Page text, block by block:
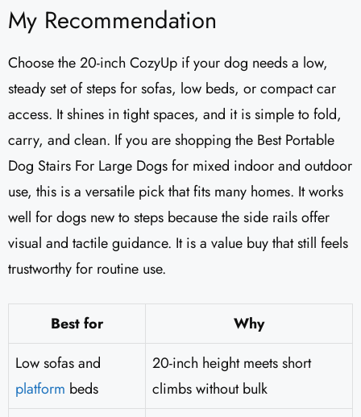
My Recommendation
Choose the 20-inch CozyUp if your dog needs a low,
steady set of steps for sofas, low beds, or compact car
access. It shines in tight spaces, and it is simple to fold,
carry, and clean. If you are shopping the Best Portable
Dog Stairs For Large Dogs for mixed indoor and outdoor
use, this is a versatile pick that fits many homes. It works
well for dogs new to steps because the side rails offer
visual and tactile guidance. It is a value buy that still feels
trustworthy for routine use.
Best for
Why
Low sofas and
platform beds
20-inch height meets short
climbs without bulk